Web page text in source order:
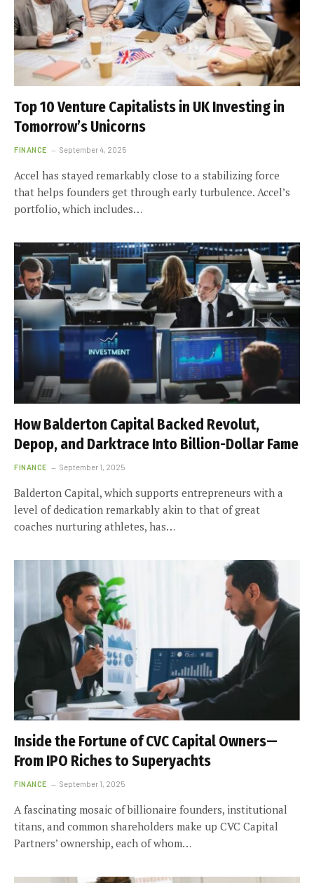
Top 10 Venture Capitalists in UK Investing in
Tomorrow’s Unicorns
FINANCE September 4, 2025
Accel has stayed remarkably close to a stabilizing force
that helps founders get through early turbulence. Accel’s
portfolio, which includes…
How Balderton Capital Backed Revolut,
Depop, and Darktrace Into Billion-Dollar Fame
FINANCE September 1, 2025
Balderton Capital, which supports entrepreneurs with a
level of dedication remarkably akin to that of great
coaches nurturing athletes, has…
Inside the Fortune of CVC Capital Owners—
From IPO Riches to Superyachts
FINANCE September 1, 2025
A fascinating mosaic of billionaire founders, institutional
titans, and common shareholders make up CVC Capital
Partners’ ownership, each of whom…